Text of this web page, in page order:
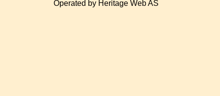
Operated by Heritage Web AS